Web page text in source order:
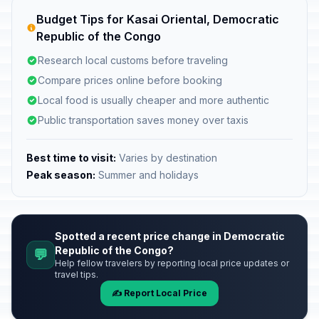
Budget Tips for Kasai Oriental, Democratic
Republic of the Congo
Research local customs before traveling
Compare prices online before booking
Local food is usually cheaper and more authentic
Public transportation saves money over taxis
Best time to visit: Varies by destination
Peak season: Summer and holidays
💬
Spotted a recent price change in Democratic
Republic of the Congo?
Help fellow travelers by reporting local price updates or
travel tips.
✍️ Report Local Price